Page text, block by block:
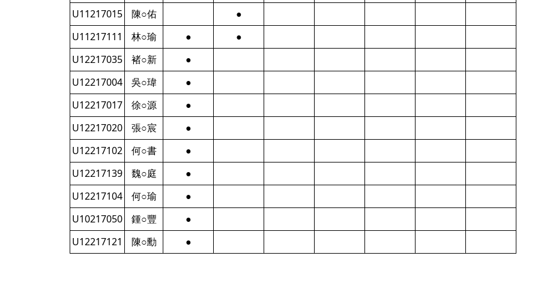
U11217015 陳○佑 ●
U11217111 林○瑜 ● ●
U12217035 褚○新 ●
U12217004 吳○瑋 ●
U12217017 徐○源 ●
U12217020 張○宸 ●
U12217102 何○書 ●
U12217139 魏○庭 ●
U12217104 何○瑜 ●
U10217050 鍾○豐 ●
U12217121 陳○勳 ●